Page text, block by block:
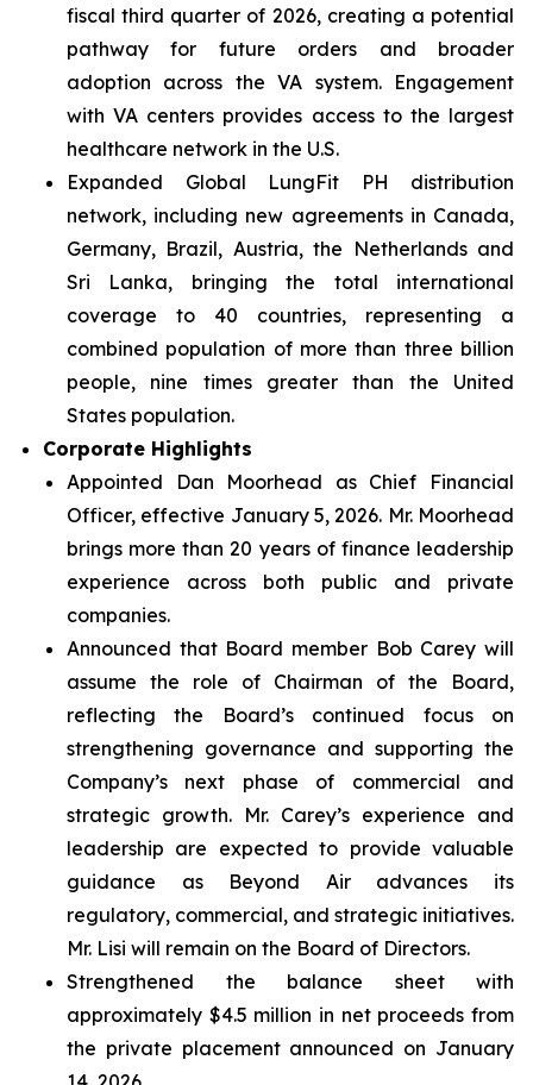
fiscal third quarter of 2026, creating a potential
pathway for future orders and broader
adoption across the VA system. Engagement
with VA centers provides access to the largest
healthcare network in the U.S.
Expanded Global LungFit PH distribution
network, including new agreements in Canada,
Germany, Brazil, Austria, the Netherlands and
Sri Lanka, bringing the total international
coverage to 40 countries, representing a
combined population of more than three billion
people, nine times greater than the United
States population.
Corporate Highlights
Appointed Dan Moorhead as Chief Financial
Officer, effective January 5, 2026. Mr. Moorhead
brings more than 20 years of finance leadership
experience across both public and private
companies.
Announced that Board member Bob Carey will
assume the role of Chairman of the Board,
reflecting the Board’s continued focus on
strengthening governance and supporting the
Company’s next phase of commercial and
strategic growth. Mr. Carey’s experience and
leadership are expected to provide valuable
guidance as Beyond Air advances its
regulatory, commercial, and strategic initiatives.
Mr. Lisi will remain on the Board of Directors.
Strengthened the balance sheet with
approximately $4.5 million in net proceeds from
the private placement announced on January